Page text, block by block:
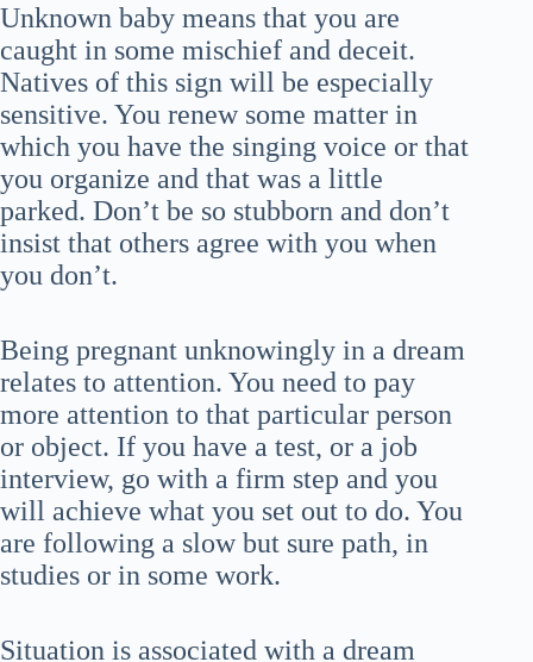
Unknown baby means that you are
caught in some mischief and deceit.
Natives of this sign will be especially
sensitive. You renew some matter in
which you have the singing voice or that
you organize and that was a little
parked. Don’t be so stubborn and don’t
insist that others agree with you when
you don’t.
Being pregnant unknowingly in a dream
relates to attention. You need to pay
more attention to that particular person
or object. If you have a test, or a job
interview, go with a firm step and you
will achieve what you set out to do. You
are following a slow but sure path, in
studies or in some work.
Situation is associated with a dream